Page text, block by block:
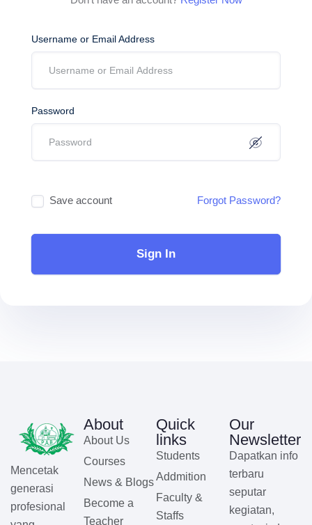
Username or Email Address
Password
Save account Forgot Password?
Sign In
Mencetak
generasi
profesional
About
About Us
Courses
News & Blogs
Become a
Teacher
Quick
links
Students
Addmition
Faculty &
Staffs
Our
Newsletter
Dapatkan info
terbaru
seputar
kegiatan,